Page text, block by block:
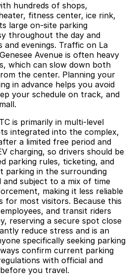
hundreds of shops,
fitness center, ice rink,
large on-site parking
throughout the day and
and evenings. Traffic on La
Avenue is often heavy
which can slow down both
the center. Planning your
in advance helps you avoid
your schedule on track, and
is primarily in multi-level
integrated into the complex,
a limited free period and
charging, so drivers should be
parking rules, ticketing, and
parking in the surrounding
and subject to a mix of time
making it less reliable
for most visitors. Because this
and transit riders
reserving a secure spot close
reduce stress and is an
specifically seeking parking
confirm current parking
with official and
you travel.